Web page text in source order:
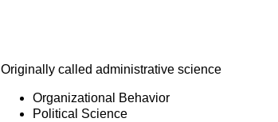
Originally called administrative science
Organizational Behavior
Political Science